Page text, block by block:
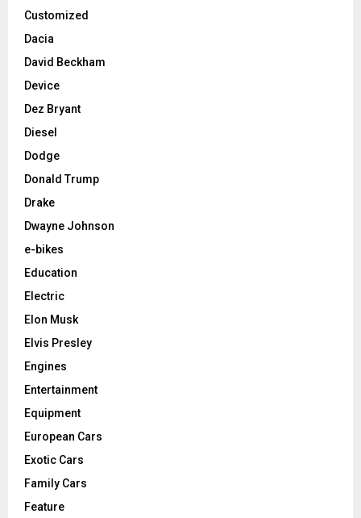
Customized
Dacia
David Beckham
Device
Dez Bryant
Diesel
Dodge
Donald Trump
Drake
Dwayne Johnson
e-bikes
Education
Electric
Elon Musk
Elvis Presley
Engines
Entertainment
Equipment
European Cars
Exotic Cars
Family Cars
Feature